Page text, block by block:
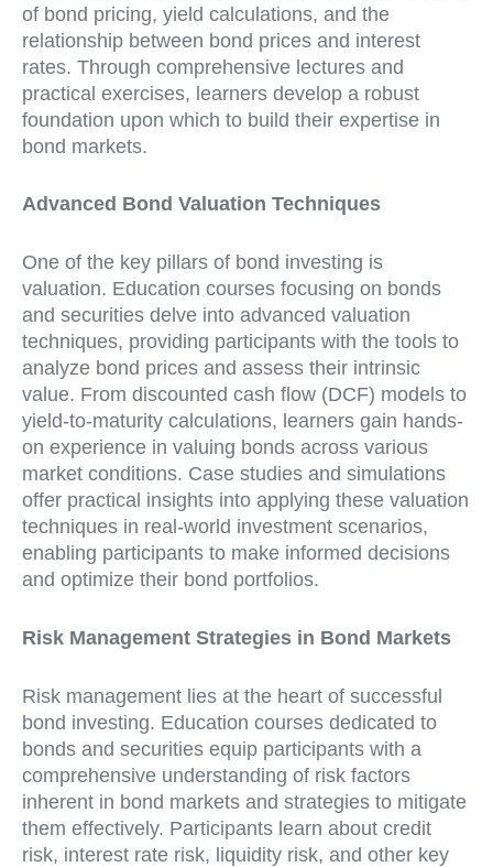
of bond pricing, yield calculations, and the
relationship between bond prices and interest
rates. Through comprehensive lectures and
practical exercises, learners develop a robust
foundation upon which to build their expertise in
bond markets.
Advanced Bond Valuation Techniques
One of the key pillars of bond investing is
valuation. Education courses focusing on bonds
and securities delve into advanced valuation
techniques, providing participants with the tools to
analyze bond prices and assess their intrinsic
value. From discounted cash flow (DCF) models to
yield-to-maturity calculations, learners gain hands-
on experience in valuing bonds across various
market conditions. Case studies and simulations
offer practical insights into applying these valuation
techniques in real-world investment scenarios,
enabling participants to make informed decisions
and optimize their bond portfolios.
Risk Management Strategies in Bond Markets
Risk management lies at the heart of successful
bond investing. Education courses dedicated to
bonds and securities equip participants with a
comprehensive understanding of risk factors
inherent in bond markets and strategies to mitigate
them effectively. Participants learn about credit
risk, interest rate risk, liquidity risk, and other key